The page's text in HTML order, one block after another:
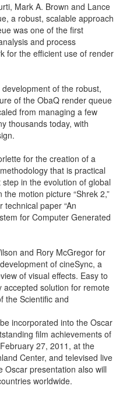
Mark A. Brown and Lance
a robust, scalable approach
was one of the first
and process
for the efficient use of render
of the robust,
of the ObaQ render queue
from managing a few
thousands today, with
for the creation of a
that is practical
in the evolution of global
motion picture “Shrek 2,”
paper “An
for Computer Generated
and Rory McGregor for
of cineSync, a
of visual effects. Easy to
accepted solution for remote
the Scientific and
incorporated into the Oscar
film achievements of
27, 2011, at the
Center, and televised live
Oscar presentation also will
worldwide.